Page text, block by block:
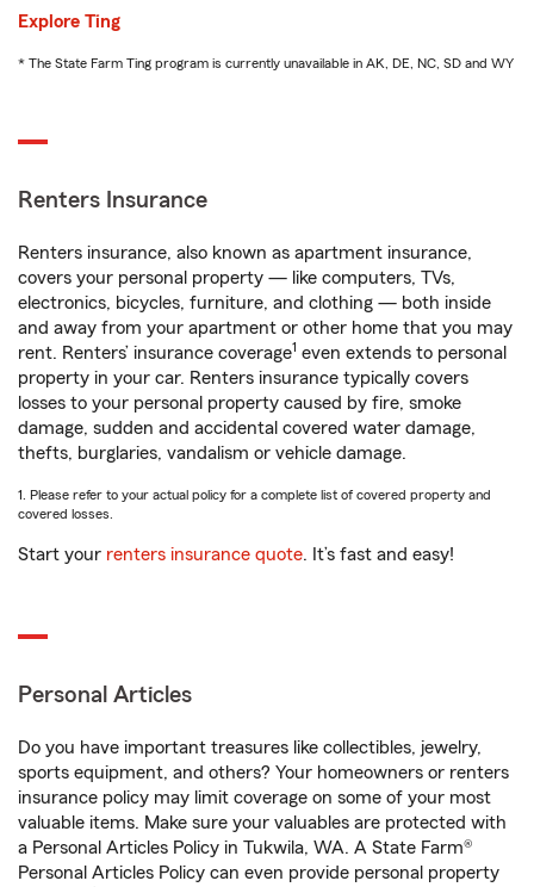
Explore Ting
* The State Farm Ting program is currently unavailable in AK, DE, NC, SD and WY
Renters Insurance
Renters insurance, also known as apartment insurance,
covers your personal property — like computers, TVs,
electronics, bicycles, furniture, and clothing — both inside
and away from your apartment or other home that you may
rent. Renters’ insurance coverage1 even extends to personal
property in your car. Renters insurance typically covers
losses to your personal property caused by fire, smoke
damage, sudden and accidental covered water damage,
thefts, burglaries, vandalism or vehicle damage.
1. Please refer to your actual policy for a complete list of covered property and
covered losses.
Start your renters insurance quote. It’s fast and easy!
Personal Articles
Do you have important treasures like collectibles, jewelry,
sports equipment, and others? Your homeowners or renters
insurance policy may limit coverage on some of your most
valuable items. Make sure your valuables are protected with
a Personal Articles Policy in Tukwila, WA. A State Farm®
Personal Articles Policy can even provide personal property